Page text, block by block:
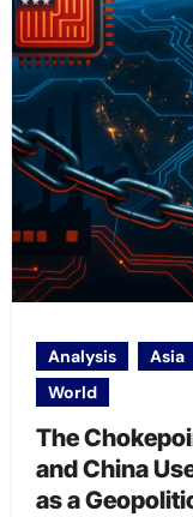
Analysis Asia
World
The
and China
as a